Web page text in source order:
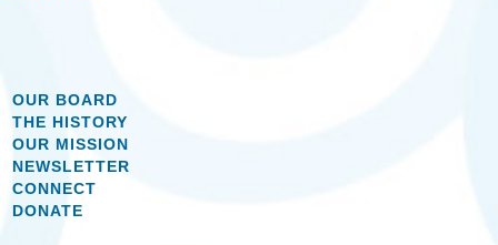
OUR BOARD
THE HISTORY
OUR MISSION
NEWSLETTER
CONNECT
DONATE